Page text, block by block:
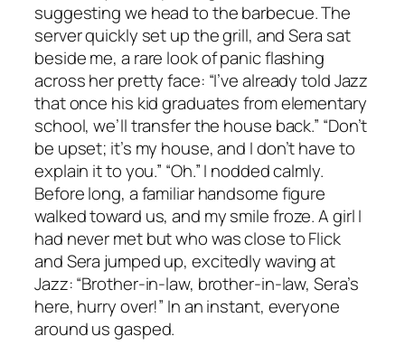
suggesting we head to the barbecue. The
server quickly set up the grill, and Sera sat
beside me, a rare look of panic flashing
across her pretty face: “I’ve already told Jazz
that once his kid graduates from elementary
school, we’ll transfer the house back.” “Don’t
be upset; it’s my house, and I don’t have to
explain it to you.” “Oh.” I nodded calmly.
Before long, a familiar handsome figure
walked toward us, and my smile froze. A girl I
had never met but who was close to Flick
and Sera jumped up, excitedly waving at
Jazz: “Brother-in-law, brother-in-law, Sera’s
here, hurry over!” In an instant, everyone
around us gasped.